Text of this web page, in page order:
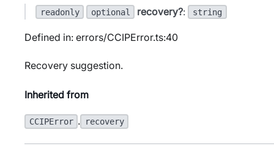
readonly optional recovery?: string
Defined in: errors/CCIPError.ts:40
Recovery suggestion.
Inherited from
CCIPError . recovery